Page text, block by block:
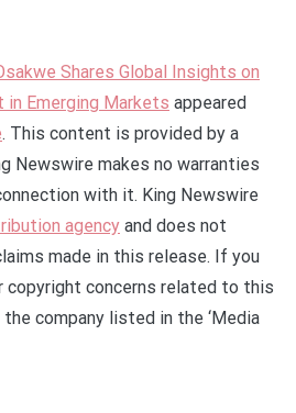
Shares Global Insights on
Emerging Markets appeared
. This content is provided by a
Newswire makes no warranties
with it. King Newswire
agency and does not
made in this release. If you
copyright concerns related to this
company listed in the ‘Media